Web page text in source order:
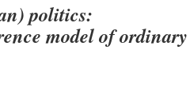
politics:
model of